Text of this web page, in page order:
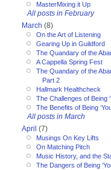
MasterMixing it Up
All posts in February
March (8)
On the Art of Listening
Gearing Up in Guildford
The Quandary of the
A Cappella Spring Fest
The Quandary of the
Part 2
Hallmark Healthcheck
The Challenges of Being
The Benefits of Being
All posts in March
April (7)
Musings On Key Lifts
On Matching Pitch
Music History, and the
The Dangers of Being